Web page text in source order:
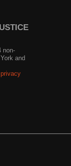
non-
and